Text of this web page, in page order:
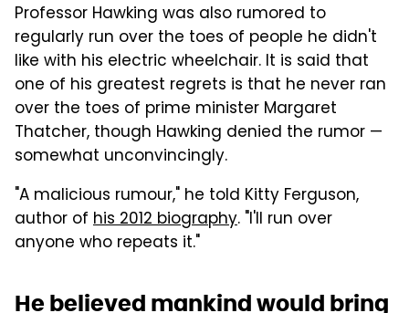
Professor Hawking was also rumored to
regularly run over the toes of people he didn't
like with his electric wheelchair. It is said that
one of his greatest regrets is that he never ran
over the toes of prime minister Margaret
Thatcher, though Hawking denied the rumor —
somewhat unconvincingly.
"A malicious rumour," he told Kitty Ferguson,
author of his 2012 biography. "I'll run over
anyone who repeats it."
He believed mankind would bring